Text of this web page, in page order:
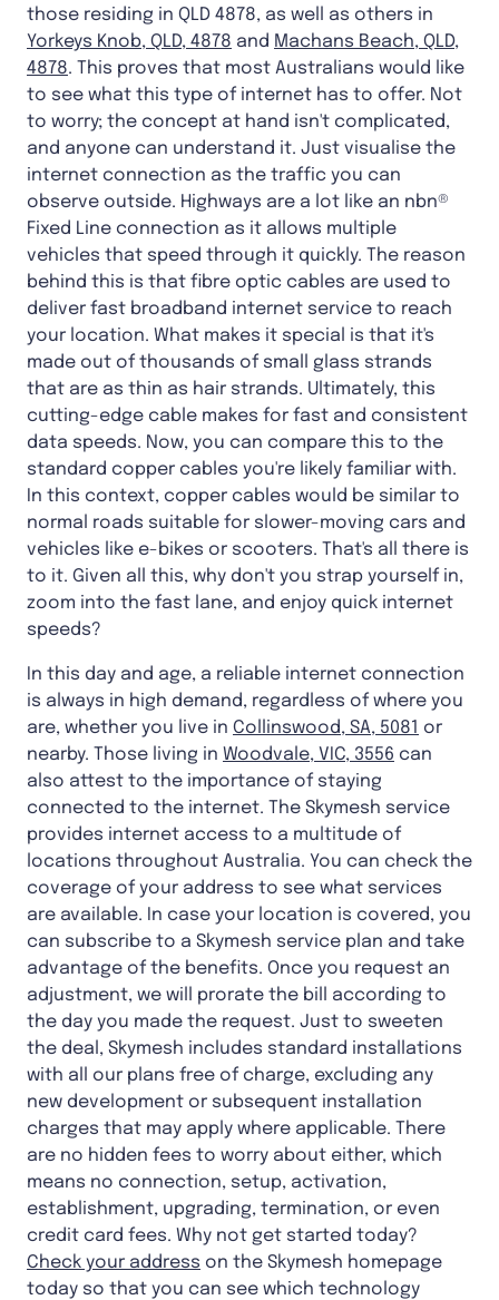
those residing in QLD 4878, as well as others in
Yorkeys Knob, QLD, 4878 and Machans Beach, QLD,
4878. This proves that most Australians would like
to see what this type of internet has to offer. Not
to worry; the concept at hand isn't complicated,
and anyone can understand it. Just visualise the
internet connection as the traffic you can
observe outside. Highways are a lot like an nbn®
Fixed Line connection as it allows multiple
vehicles that speed through it quickly. The reason
behind this is that fibre optic cables are used to
deliver fast broadband internet service to reach
your location. What makes it special is that it's
made out of thousands of small glass strands
that are as thin as hair strands. Ultimately, this
cutting-edge cable makes for fast and consistent
data speeds. Now, you can compare this to the
standard copper cables you're likely familiar with.
In this context, copper cables would be similar to
normal roads suitable for slower-moving cars and
vehicles like e-bikes or scooters. That's all there is
to it. Given all this, why don't you strap yourself in,
zoom into the fast lane, and enjoy quick internet
speeds?
In this day and age, a reliable internet connection
is always in high demand, regardless of where you
are, whether you live in Collinswood, SA, 5081 or
nearby. Those living in Woodvale, VIC, 3556 can
also attest to the importance of staying
connected to the internet. The Skymesh service
provides internet access to a multitude of
locations throughout Australia. You can check the
coverage of your address to see what services
are available. In case your location is covered, you
can subscribe to a Skymesh service plan and take
advantage of the benefits. Once you request an
adjustment, we will prorate the bill according to
the day you made the request. Just to sweeten
the deal, Skymesh includes standard installations
with all our plans free of charge, excluding any
new development or subsequent installation
charges that may apply where applicable. There
are no hidden fees to worry about either, which
means no connection, setup, activation,
establishment, upgrading, termination, or even
credit card fees. Why not get started today?
Check your address on the Skymesh homepage
today so that you can see which technology